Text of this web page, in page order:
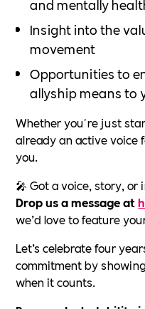
and mentally
Insight into the
movement
Opportunities to
allyship means to
Whether you're just
already an active voice
you.
🎤 Got a voice, story,
Drop us a message at
we’d love to feature
Let’s celebrate four
commitment by
when it counts.